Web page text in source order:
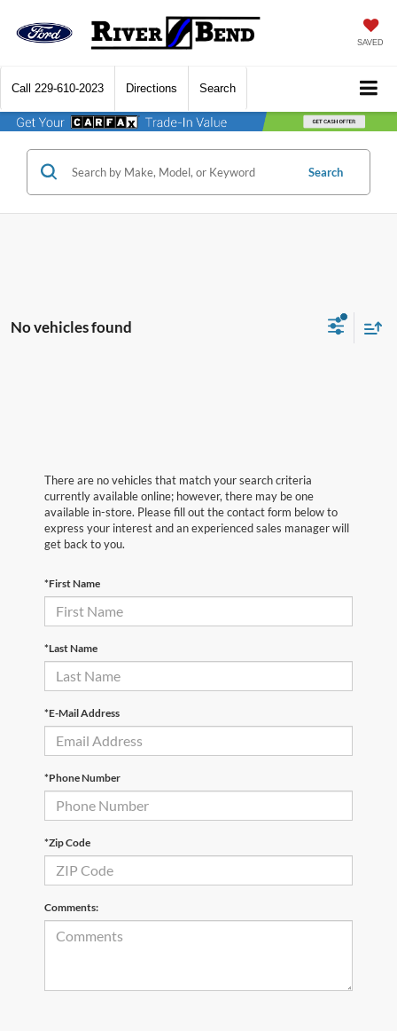
SAVED
Call 229-610-2023 Directions Search
Search
No vehicles found
There are no vehicles that match your search criteria
currently available online; however, there may be one
available in-store. Please fill out the contact form below to
express your interest and an experienced sales manager will
get back to you.
*First Name
*Last Name
*E-Mail Address
*Phone Number
*Zip Code
Comments: